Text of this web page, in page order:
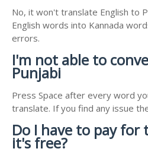
No, it won't translate English to
English words into Kannada
errors.
I'm not able to
Punjabi
Press Space after every word
translate. If you find any issue
Do I have to pay for
it's free?